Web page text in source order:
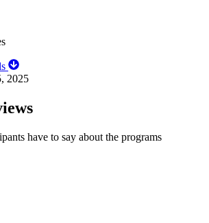
2025
have to say about the programs